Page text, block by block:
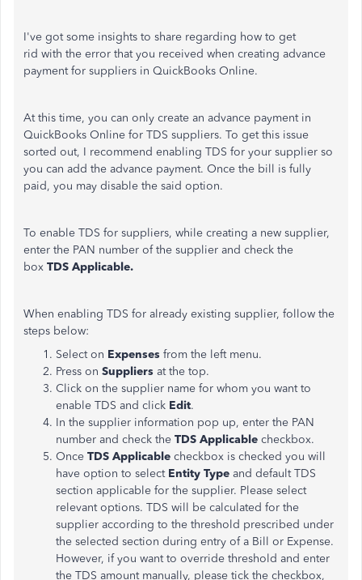
I've got some insights to share regarding how to get
rid with the error that you received when creating advance
payment for suppliers in QuickBooks Online.
At this time, you can only create an advance payment in
QuickBooks Online for TDS suppliers. To get this issue
sorted out, I recommend enabling TDS for your supplier so
you can add the advance payment. Once the bill is fully
paid, you may disable the said option.
To enable TDS for suppliers, while creating a new supplier,
enter the PAN number of the supplier and check the
box TDS Applicable.
When enabling TDS for already existing supplier, follow the
steps below:
Select on Expenses from the left menu.
Press on Suppliers at the top.
​Click on the supplier name for whom you want to
enable TDS and click Edit.
In the supplier information pop up, enter the PAN
number and check the TDS Applicable checkbox.
Once TDS Applicable checkbox is checked you will
have option to select Entity Type and default TDS
section applicable for the supplier. Please select
relevant options. TDS will be calculated for the
supplier according to the threshold prescribed under
the selected section during entry of a Bill or Expense.
However, if you want to override threshold and enter
the TDS amount manually, please tick the checkbox,